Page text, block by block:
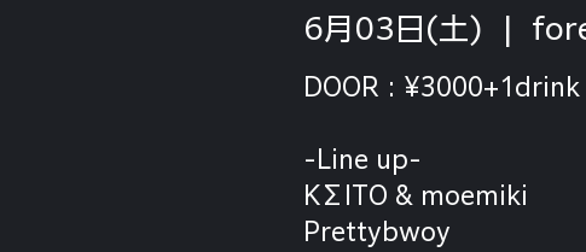
6月03日(土)
DOOR : ¥3000+1drink
-Line up-
KΣITO & moemiki
Prettybwoy